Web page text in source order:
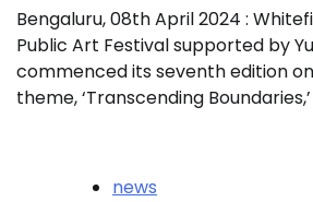
Bengaluru, 08th April 2024 :
Public Art Festival supported by
commenced its seventh edition
theme, ‘Transcending
news